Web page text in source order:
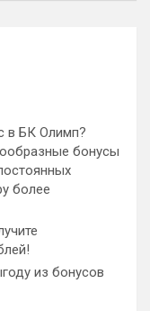
в БК Олимп?
бонусы
более
из бонусов